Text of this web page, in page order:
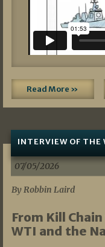
Read More »
INTERVIEW OF THE
07/05/2026
By Robbin Laird
From Kill
WTI and the